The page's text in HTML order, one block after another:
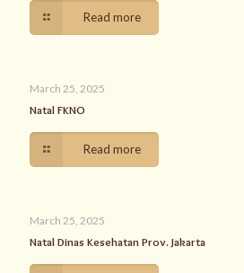
Read more
March 25, 2025
Natal FKNO
Read more
March 25, 2025
Natal Dinas Kesehatan Prov. Jakarta